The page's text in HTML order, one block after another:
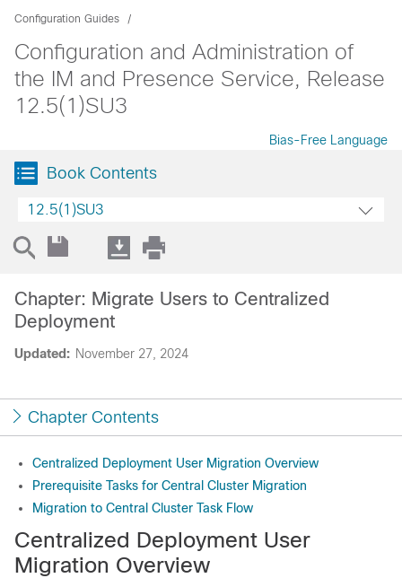
Configuration Guides
Configuration and Administration of
the IM and Presence Service, Release
12.5(1)SU3
Bias-Free Language
Book Contents
12.5(1)SU3
Updated: November 27, 2024
Chapter: Migrate Users to Centralized
Deployment
Chapter Contents
Centralized Deployment User Migration Overview
Prerequisite Tasks for Central Cluster Migration
Migration to Central Cluster Task Flow
Centralized Deployment User
Migration Overview